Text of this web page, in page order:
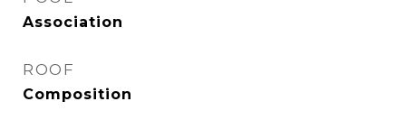
Association
ROOF
Composition